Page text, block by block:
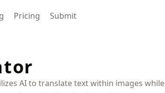
Pricing Submit
AI to translate text within images while